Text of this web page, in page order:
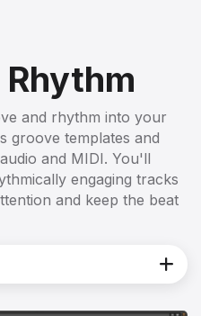
Rhythm
and rhythm into your
groove templates and
and MIDI. You'll
engaging tracks
and keep the beat